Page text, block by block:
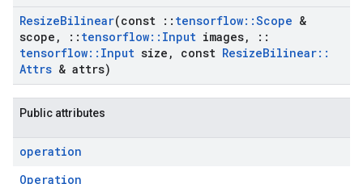
ResizeBilinear(const :: tensorflow::Scope &
scope , :: tensorflow:: Input images,
::
tensorflow:: Input size , const ResizeBilinear::
Attrs & attrs)
Public attributes
operation
Operation